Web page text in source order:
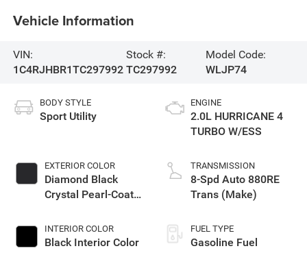
Vehicle Information
VIN:
1C4RJHBR1TC297992
Stock #:
TC297992
Model Code:
WLJP74
BODY STYLE
Sport Utility
EXTERIOR COLOR
Diamond Black
Crystal Pearl-Coat
INTERIOR COLOR
Black Interior Color
ENGINE
2.0L HURRICANE 4
TURBO W/ESS
TRANSMISSION
8-Spd Auto 880RE
Trans (Make)
FUEL TYPE
Gasoline Fuel